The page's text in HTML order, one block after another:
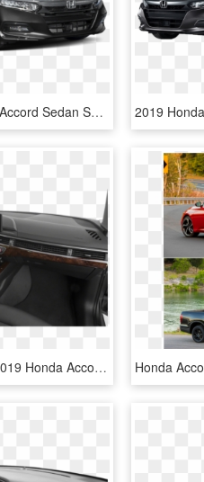
New 2019 Honda Accord Sedan Sport - Honda Accord Sport 2019, HD Png Download
Audi A4 Sedan - 2019 Honda Accord Touring 2.0 T, HD Png Download